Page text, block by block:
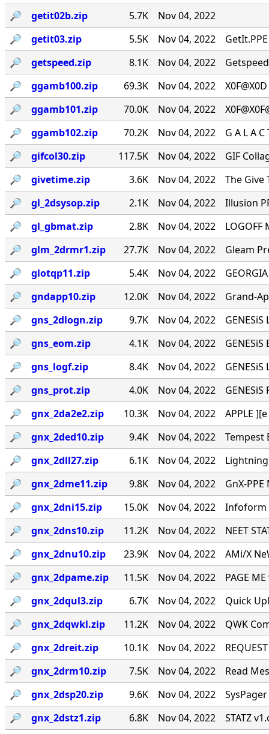
🔎︎
getit02b.zip 5.7K
Nov 04, 2022
🔎︎
getit03.zip 5.5K Nov 04, 2022
🔎︎
getspeed.zip 8.1K Nov 04, 2022
🔎︎
ggamb100.zip 69.3K Nov 04, 2022
🔎︎
ggamb101.zip 70.0K Nov 04, 2022
🔎︎
ggamb102.zip 70.2K Nov 04, 2022
G A L A
🔎︎
gifcol30.zip 117.5K Nov 04, 2022
GIF
🔎︎
givetime.zip 3.6K Nov 04, 2022
The Give
🔎︎
gl_2dsysop.zip 2.1K Nov 04, 2022
Illusion
🔎︎
gl_gbmat.zip 2.8K Nov 04, 2022
LOGOFF
🔎︎
glm_2drmr1.zip 27.7K Nov 04, 2022
Gleam
🔎︎
glotqp11.zip 5.4K Nov 04, 2022
🔎︎
gndapp10.zip 12.0K Nov 04, 2022
Grand-
🔎︎
gns_2dlogn.zip 9.7K Nov 04, 2022
🔎︎
gns_eom.zip 4.1K Nov 04, 2022
🔎︎
gns_logf.zip 8.4K Nov 04, 2022
🔎︎
gns_prot.zip 4.0K Nov 04, 2022
🔎︎
gnx_2da2e2.zip 10.3K Nov 04, 2022
APPLE
🔎︎
gnx_2ded10.zip 9.4K Nov 04, 2022
Tempest
🔎︎
gnx_2dll27.zip 6.1K Nov 04, 2022
Lightning
🔎︎
gnx_2dme11.zip 9.8K Nov 04, 2022
GnX-
🔎︎
gnx_2dni15.zip 15.0K Nov 04, 2022
Infoform
🔎︎
gnx_2dns10.zip 11.2K Nov 04, 2022
NEET
🔎︎
gnx_2dnu10.zip 23.9K Nov 04, 2022
AMi/X
🔎︎
gnx_2dpame.zip 11.5K Nov 04, 2022
PAGE
🔎︎
gnx_2dqul3.zip 6.7K Nov 04, 2022
Quick
🔎︎
gnx_2dqwkl.zip 11.2K Nov 04, 2022
QWK
🔎︎
gnx_2dreit.zip 10.1K Nov 04, 2022
🔎︎
gnx_2drm10.zip 7.5K Nov 04, 2022
Read
🔎︎
gnx_2dsp20.zip 9.6K Nov 04, 2022
SysPager
🔎︎
gnx_2dstz1.zip 6.8K Nov 04, 2022
STATZ